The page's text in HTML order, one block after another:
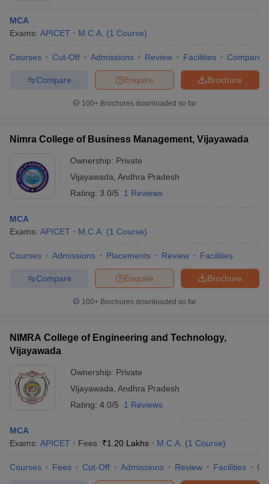
MCA
Exams: APICET M.C.A. (1 Course)
Courses Cut-Off Admissions Review Facilities Compare
Brochure
Enquire
Compare
100+ Brochures downloaded so far
Nimra College of Business Management, Vijayawada
Ownership: Private
Vijayawada Andhra Pradesh
Rating: 3.0/5 1 Reviews
MCA
Exams: APICET M.C.A. (1 Course)
Courses Admissions Placements Review Facilities
Brochure
Enquire
Compare
100+ Brochures downloaded so far
NIMRA College of Engineering and Technology,
Vijayawada
Ownership: Private
Vijayawada Andhra Pradesh
Rating: 4.0/5 1 Reviews
MCA
Exams: APICET Fees :₹1.20 Lakhs M.C.A. (1 Course)
Courses Fees Cut-Off Admissions Review Facilities